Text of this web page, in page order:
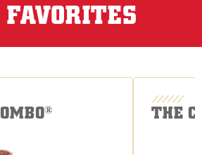
FAVORITES
® THE